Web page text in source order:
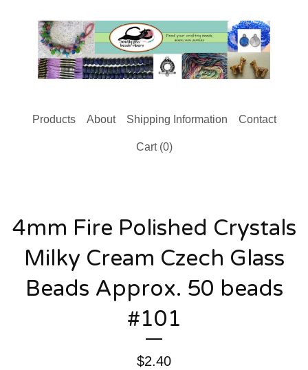
Products About Shipping Information Contact
Cart (0)
4mm Fire Polished Crystals
Milky Cream Czech Glass
Beads Approx. 50 beads
#101
$2.40